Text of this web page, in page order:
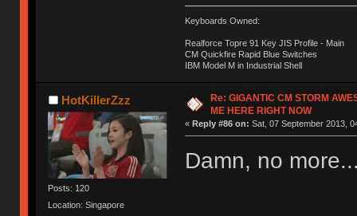
Keyboards Owned:
Realforce Topre 91 Key JIS Profile - Main
CM Quickfire Rapid Blue Switches
IBM Model M in Industrial Shell
HotKillerZzz
Posts: 120
Location: Singapore
Re: GIGANTIC CM STORM
ME HERE RIGHT NOW
« Reply #86 on: Sat, 07 September 2013,
Damn, no